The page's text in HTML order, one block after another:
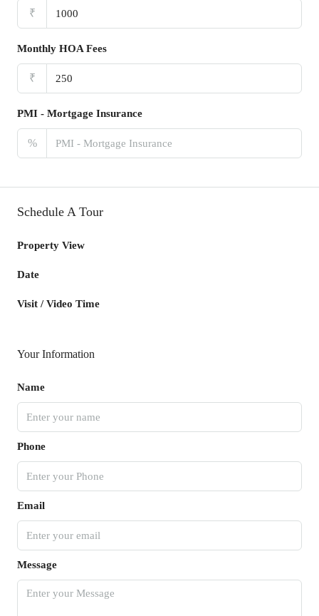
₹
Monthly HOA Fees
₹
PMI - Mortgage Insurance
%
Schedule A Tour
Property View
Date
Visit / Video Time
Your Information
Name
Phone
Email
Message